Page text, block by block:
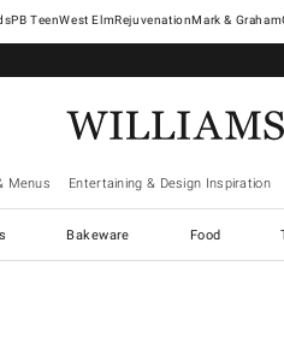
West ElmRejuvenationMark & Graham
Menus Entertaining & Design Inspiration
Bakeware Food